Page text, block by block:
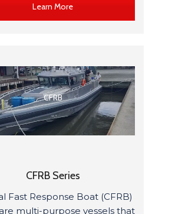
Learn More
CFRB
CFRB Series
Fast Response Boat (CFRB)
multi-purpose vessels that